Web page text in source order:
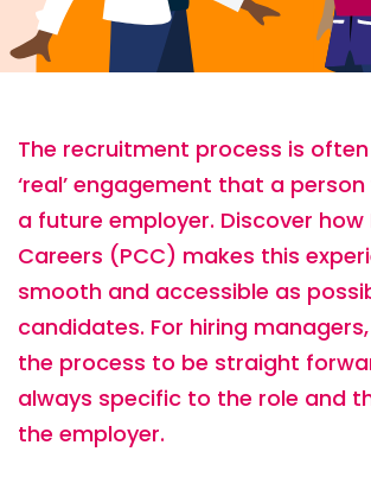
The recruitment process is
‘real’ engagement that a
a future employer. Discover how
Careers (PCC) makes this
smooth and accessible as
candidates. For hiring
the process to be straight
always specific to the role and
the employer.